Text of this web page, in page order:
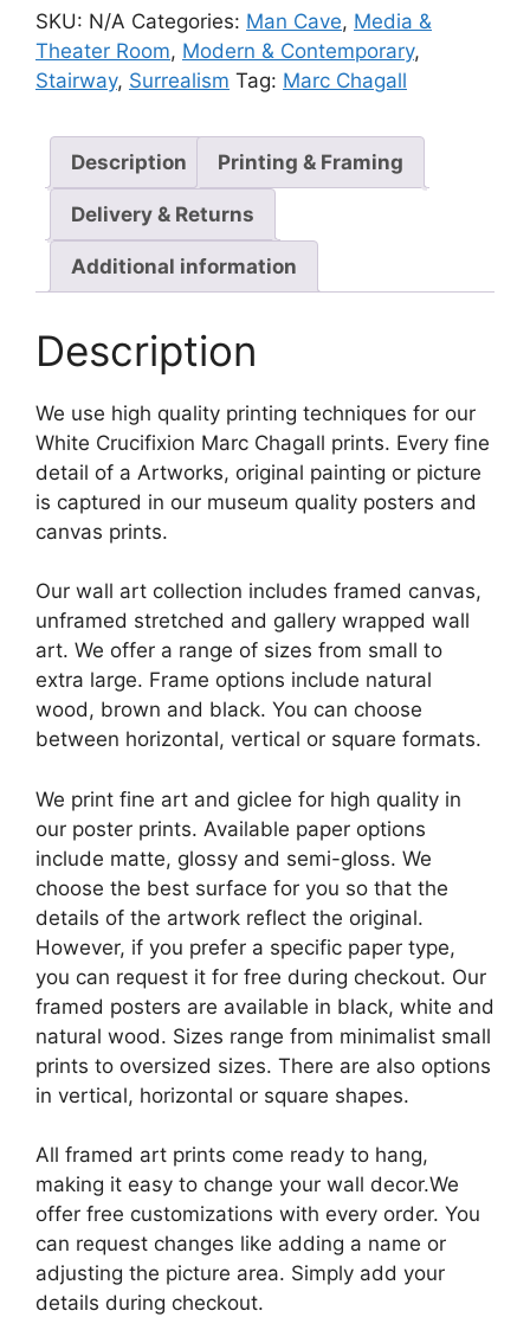
SKU: N/A Categories: Man Cave, Media &
Theater Room, Modern & Contemporary,
Stairway, Surrealism Tag: Marc Chagall
Description Printing & Framing
Delivery & Returns
Additional information
Description
We use high quality printing techniques for our
White Crucifixion Marc Chagall prints. Every fine
detail of a Artworks, original painting or picture
is captured in our museum quality posters and
canvas prints.
Our wall art collection includes framed canvas,
unframed stretched and gallery wrapped wall
art. We offer a range of sizes from small to
extra large. Frame options include natural
wood, brown and black. You can choose
between horizontal, vertical or square formats.
We print fine art and giclee for high quality in
our poster prints. Available paper options
include matte, glossy and semi-gloss. We
choose the best surface for you so that the
details of the artwork reflect the original.
However, if you prefer a specific paper type,
you can request it for free during checkout. Our
framed posters are available in black, white and
natural wood. Sizes range from minimalist small
prints to oversized sizes. There are also options
in vertical, horizontal or square shapes.
All framed art prints come ready to hang,
making it easy to change your wall decor.We
offer free customizations with every order. You
can request changes like adding a name or
adjusting the picture area. Simply add your
details during checkout.